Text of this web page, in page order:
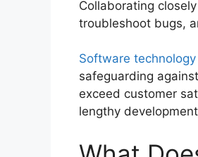
Collaborating
troubleshoot bugs,
Software technology
safeguarding
exceed customer
lengthy